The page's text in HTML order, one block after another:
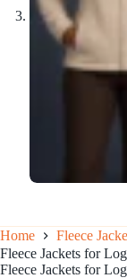
Home
Fleece
Fleece Jackets for
Fleece Jackets for